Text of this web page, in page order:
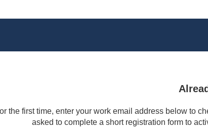
the first time, enter your work email address below to
asked to complete a short registration form to